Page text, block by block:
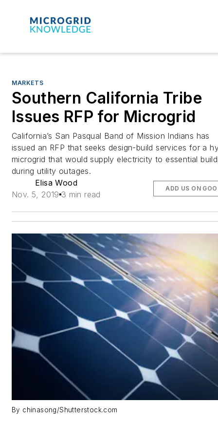
MARKETS
Southern California Tribe
Issues RFP for Microgrid
California’s San Pasqual Band of Mission Indians has
issued an RFP that seeks design-build services for a
microgrid that would supply electricity to essential
during utility outages.
Elisa Wood
Nov. 5, 2019 3 min read
ADD US ON
By chinasong/Shutterstock.com